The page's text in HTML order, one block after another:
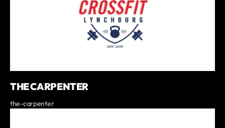
THE CARPENTER
the-carpenter